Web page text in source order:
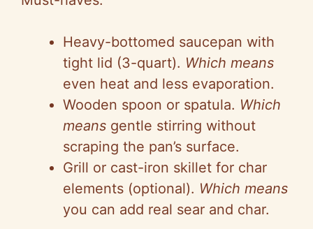
Heavy-bottomed saucepan with
tight lid (3-quart). Which means
even heat and less evaporation.
Wooden spoon or spatula. Which
means gentle stirring without
scraping the pan’s surface.
Grill or cast-iron skillet for char
elements (optional). Which means
you can add real sear and char.